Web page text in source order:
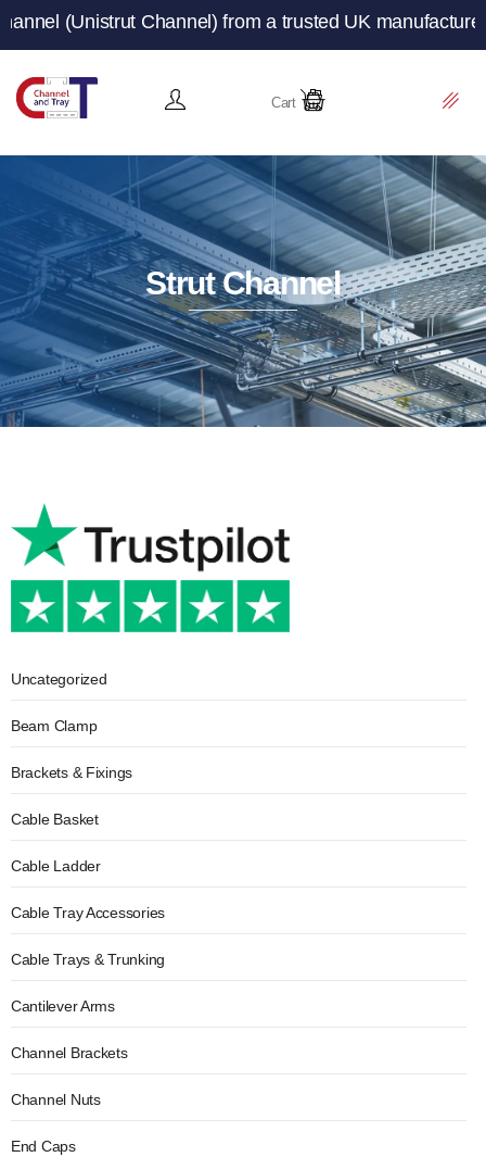
Channel) from a trusted UK manufacturer and
Cart
Strut Channel
Uncategorized
Beam Clamp
Brackets & Fixings
Cable Basket
Cable Ladder
Cable Tray Accessories
Cable Trays & Trunking
Cantilever Arms
Channel Brackets
Channel Nuts
End Caps